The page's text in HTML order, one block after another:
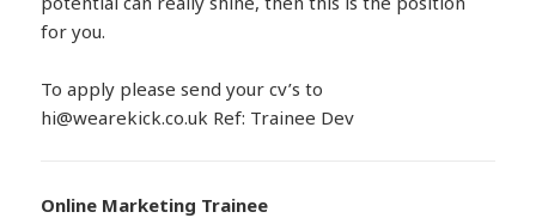
for you.
To apply please send your cv’s to
hi@wearekick.co.uk Ref: Trainee Dev
Online Marketing Trainee